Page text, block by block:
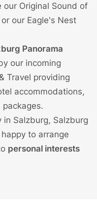
our Original Sound of
or our Eagle's Nest
Panorama
our incoming
Travel providing
accommodations,
packages.
Salzburg, Salzburg
to arrange
personal interests